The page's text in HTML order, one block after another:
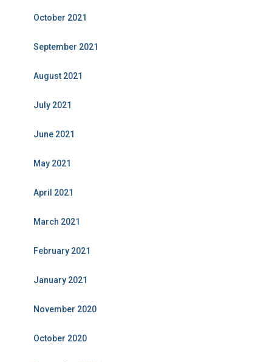
October 2021
September 2021
August 2021
July 2021
June 2021
May 2021
April 2021
March 2021
February 2021
January 2021
November 2020
October 2020